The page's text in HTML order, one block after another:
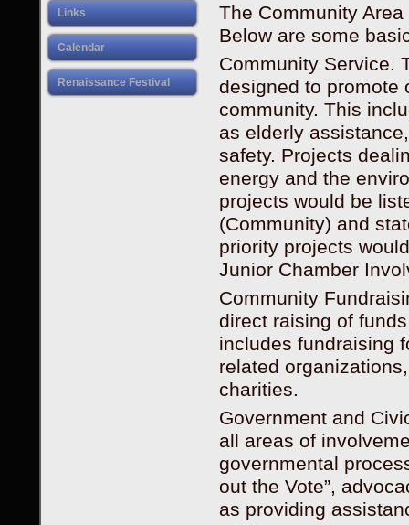
Links
Calendar
Renaissance Festival
The Community
Below are some
Community Service.
designed to promote
community. This
as elderly
safety. Projects
energy and the
projects would be
(Community) and
priority projects
Junior Chamber
Community
direct raising of
includes fundraising
related
charities.
Government and
all areas of
governmental
out the Vote”,
as providing